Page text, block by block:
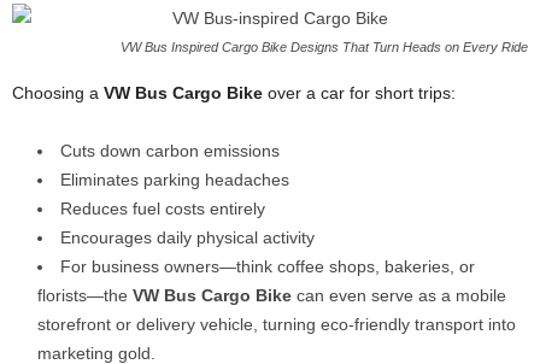
VW Bus Inspired Cargo Bike Designs That Turn Heads on Every Ride
Choosing a VW Bus Cargo Bike over a car for short trips:
Cuts down carbon emissions
Eliminates parking headaches
Reduces fuel costs entirely
Encourages daily physical activity
For business owners—think coffee shops, bakeries, or
florists—the VW Bus Cargo Bike can even serve as a mobile
storefront or delivery vehicle, turning eco-friendly transport into
marketing gold.